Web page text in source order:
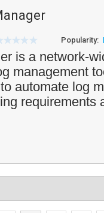
Popularity:
is a network-
management
automate log
requirements